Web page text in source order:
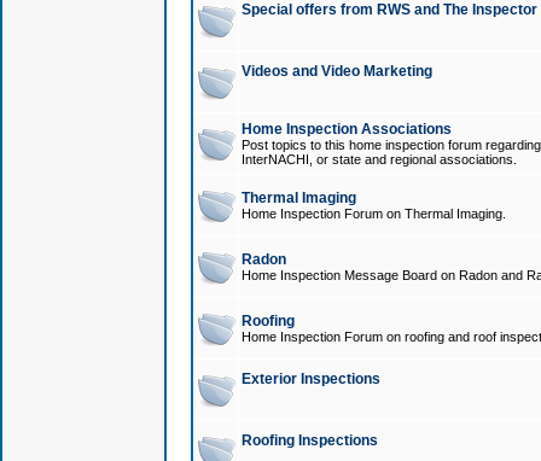
Special offers from RWS and The
Videos and Video Marketing
Home Inspection Associations
Post topics to this home inspection forum
InterNACHI, or state and regional associations.
Thermal Imaging
Home Inspection Forum on Thermal Imaging.
Radon
Home Inspection Message Board on Radon and
Roofing
Home Inspection Forum on roofing and roof
Exterior Inspections
Roofing Inspections